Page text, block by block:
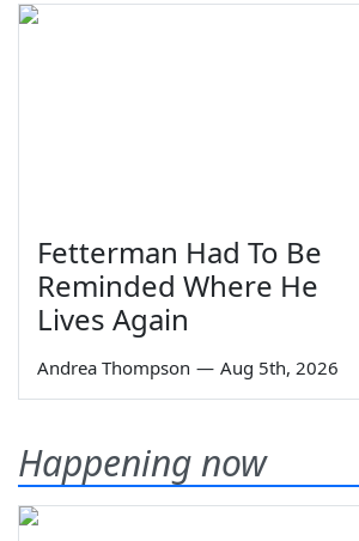
Fetterman Had To Be
Reminded Where He
Lives Again
Andrea Thompson — Aug 5th, 2026
Happening now